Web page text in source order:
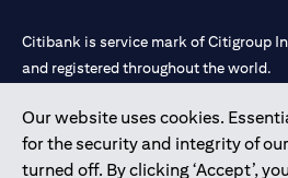
Our website uses cookies.
for the security and integrity of
turned off. By clicking ‘Accept’,
Citibank is service mark of Citigroup
and registered throughout the world.
Citibank N.A. UAE is registered with
license numbers 202563 for Al Wasl
Mall of the Emirates Branch Dubai,